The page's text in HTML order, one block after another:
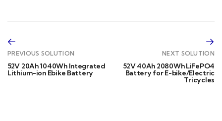
PREVIOUS SOLUTION
52V 20Ah 1040Wh Integrated
Lithium-ion Ebike Battery
NEXT SOLUTION
52V 40Ah 2080Wh LiFePO4
Battery for E-bike/Electric
Tricycles